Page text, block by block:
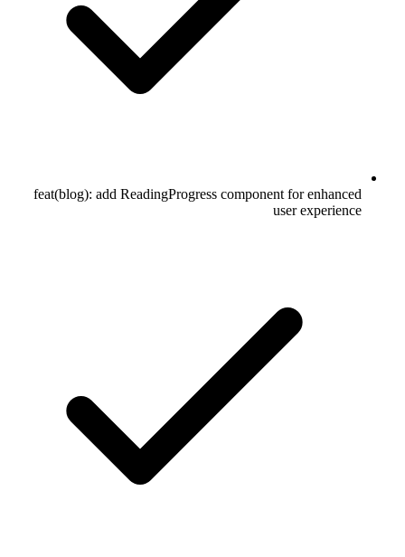
feat(blog): add ReadingProgress component for enhanced
user experience